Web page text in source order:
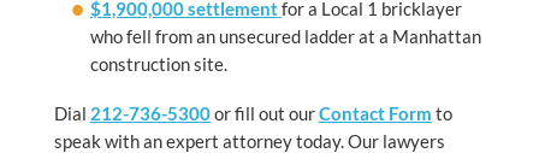
$1,900,000 settlementfor a Local 1 bricklayer
who fell from an unsecured ladder at a Manhattan
construction site.
Dial 212-736-5300or fill out ourContact Form to
speak with an expert attorney today. Our lawyers